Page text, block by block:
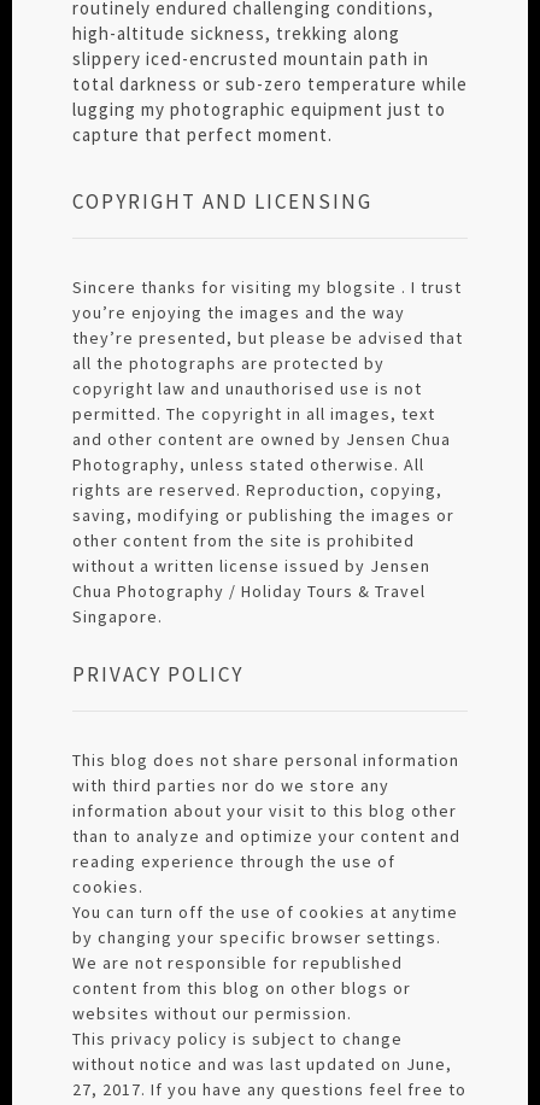
routinely endured challenging conditions,
high-altitude sickness, trekking along
slippery iced-encrusted mountain path in
total darkness or sub-zero temperature while
lugging my photographic equipment just to
capture that perfect moment.
COPYRIGHT AND LICENSING
Sincere thanks for visiting my blogsite . I trust
you’re enjoying the images and the way
they’re presented, but please be advised that
all the photographs are protected by
copyright law and unauthorised use is not
permitted. The copyright in all images, text
and other content are owned by Jensen Chua
Photography, unless stated otherwise. All
rights are reserved. Reproduction, copying,
saving, modifying or publishing the images or
other content from the site is prohibited
without a written license issued by Jensen
Chua Photography / Holiday Tours & Travel
Singapore.
PRIVACY POLICY
This blog does not share personal information
with third parties nor do we store any
information about your visit to this blog other
than to analyze and optimize your content and
reading experience through the use of
cookies.
You can turn off the use of cookies at anytime
by changing your specific browser settings.
We are not responsible for republished
content from this blog on other blogs or
websites without our permission.
This privacy policy is subject to change
without notice and was last updated on June,
27, 2017. If you have any questions feel free to